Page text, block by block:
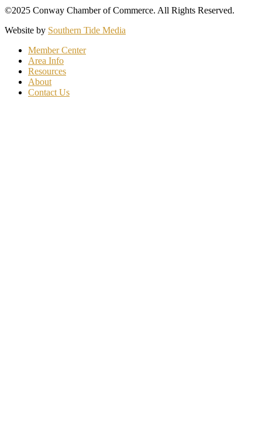
©2025 Conway Chamber of Commerce. All Rights Reserved.
Website by Southern Tide Media
Member Center
Area Info
Resources
About
Contact Us